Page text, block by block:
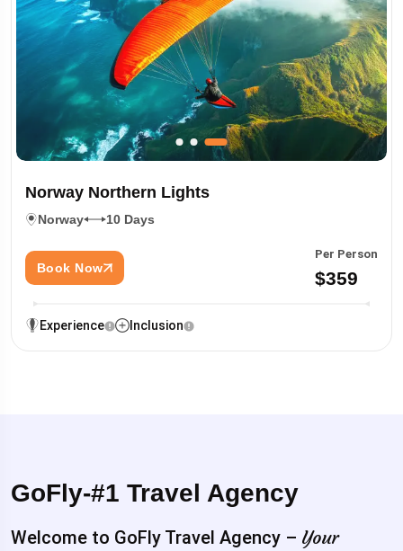
Norway Northern Lights
Norway 10 Days
Book Now
Per Person
$359
Experience Inclusion
GoFly-#1 Travel Agency
Welcome to GoFly Travel Agency – Your